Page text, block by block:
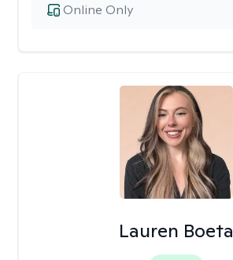
Online Only
Lauren Boeta